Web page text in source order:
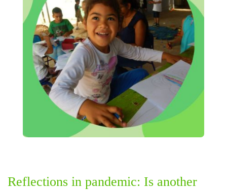
Reflections in pandemic: Is another